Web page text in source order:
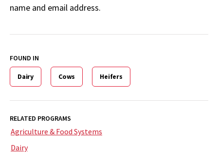
name and email address.
FOUND IN
Dairy Cows Heifers
RELATED PROGRAMS
Agriculture & Food Systems
Dairy